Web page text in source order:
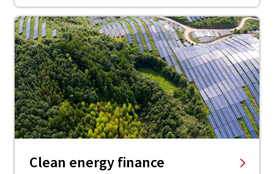
Clean energy finance